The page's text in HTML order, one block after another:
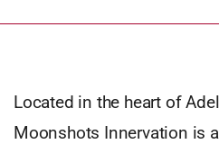
Located in the heart of
Moonshots Innervation is